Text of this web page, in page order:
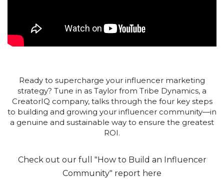
Ready to supercharge your influencer marketing
strategy? Tune in as Taylor from Tribe Dynamics, a
CreatorIQ company, talks through the four key steps
to building and growing your influencer community—in
a genuine and sustainable way to ensure the greatest
ROI.
Check out our full "How to Build an Influencer
Community" report here